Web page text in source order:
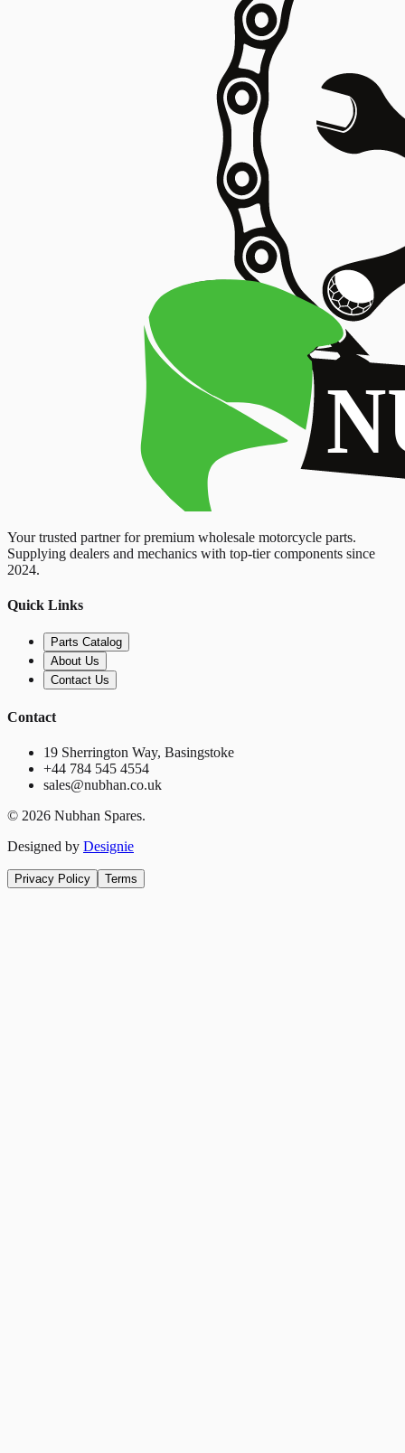
Your trusted partner for premium wholesale motorcycle parts.
Supplying dealers and mechanics with top-tier components since
2024.
Quick Links
Parts Catalog
About Us
Contact Us
Contact
19 Sherrington Way, Basingstoke
+44 784 545 4554
sales@nubhan.co.uk
© 2026 Nubhan Spares.
Designed by Designie
Privacy Policy Terms